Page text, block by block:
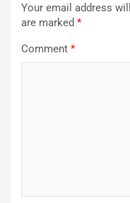
Your email address
are marked *
Comment *